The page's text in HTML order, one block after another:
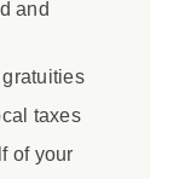
to take in
beautiful
to see the
Sagrada
and
taxes
of your